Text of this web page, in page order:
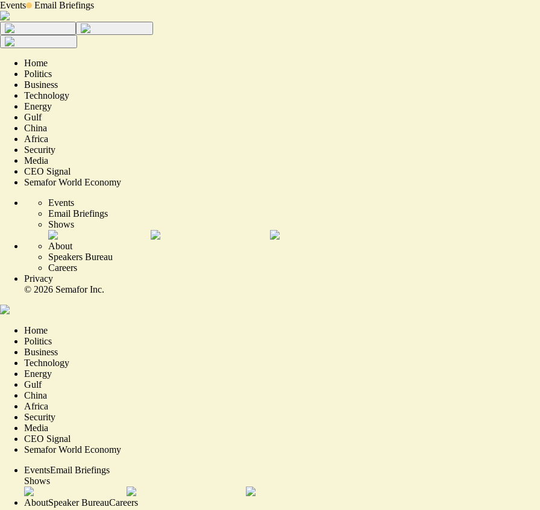
Events Email Briefings
Home
Politics
Business
Technology
Energy
Gulf
China
Africa
Security
Media
CEO Signal
Semafor World Economy
Events
Email Briefings
Shows
About
Speakers Bureau
Careers
Privacy
© 2026 Semafor Inc.
Home
Politics
Business
Technology
Energy
Gulf
China
Africa
Security
Media
CEO Signal
Semafor World Economy
EventsEmail Briefings
Shows
AboutSpeaker BureauCareers